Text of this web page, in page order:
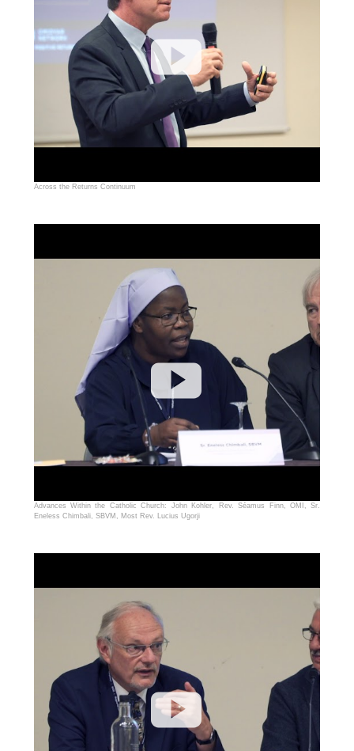
Across the Returns Continuum
Advances Within the Catholic Church: John Kohler, Rev. Séamus Finn, OMI, Sr.
Eneless Chimbali, SBVM, Most Rev. Lucius Ugorji